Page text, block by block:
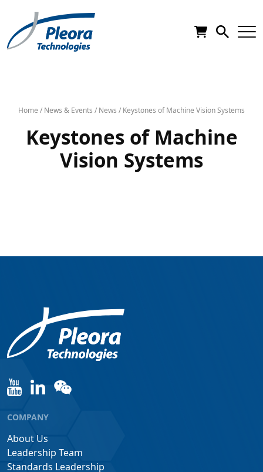
Home / News & Events / News / Keystones of Machine Vision Systems
Keystones of Machine
Vision Systems
COMPANY
About Us
Leadership Team
Standards Leadership